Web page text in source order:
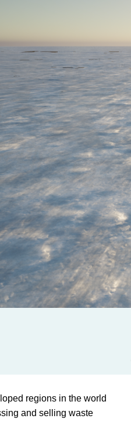
regions in the world
and selling waste